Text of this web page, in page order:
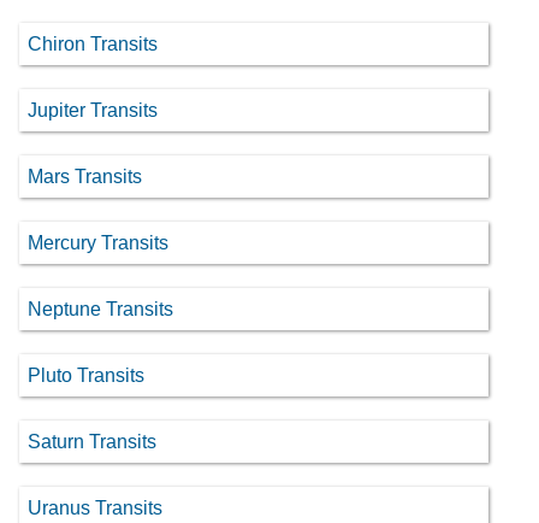
Chiron Transits
Jupiter Transits
Mars Transits
Mercury Transits
Neptune Transits
Pluto Transits
Saturn Transits
Uranus Transits